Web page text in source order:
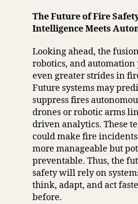
The Future of Fire
Intelligence Meets
Looking ahead, the
robotics, and automation
even greater strides in
Future systems may
suppress fires
drones or robotic arms
driven analytics. These
could make fire
more manageable but
preventable. Thus, the
safety will rely on
think, adapt, and act
before.